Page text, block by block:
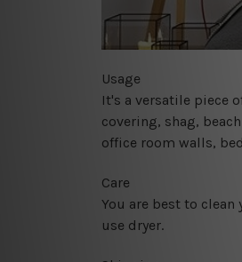
Usage
It's a versatile piece
covering, shag,
office room walls,
Care
You are best to
use dryer.